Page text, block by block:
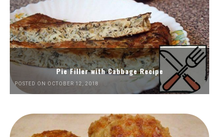
Pie Filler with Cabbage Recipe
POSTED ON OCTOBER 12, 2018